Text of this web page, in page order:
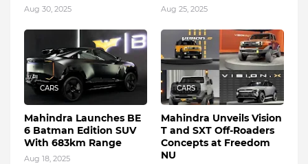
Aug 30, 2025 Aug 25, 2025
CARS
Mahindra Launches BE
6 Batman Edition SUV
With 683km Range
Aug 18, 2025
CARS
Mahindra Unveils Vision
T and SXT Off-Roaders
Concepts at Freedom
NU